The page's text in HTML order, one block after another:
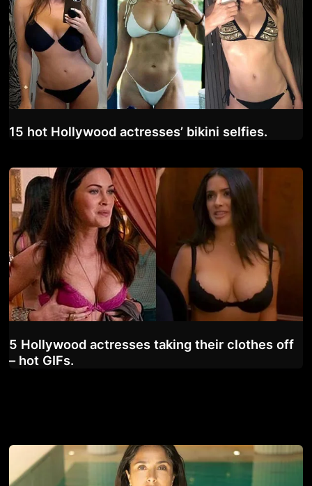
15 hot Hollywood actresses’ bikini selfies.
5 Hollywood actresses taking their clothes off
– hot GIFs.